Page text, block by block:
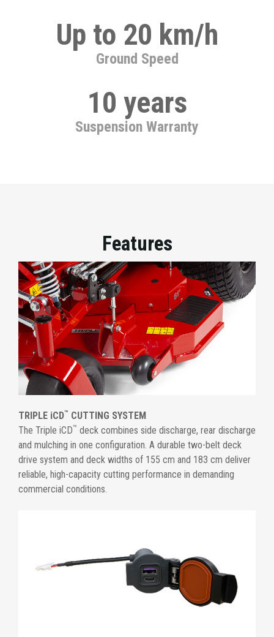
Ground Speed
Up to 20 km/h
Suspension Warranty
10 years
Features
TRIPLE iCD™ CUTTING SYSTEM
The Triple iCD™ deck combines side discharge, rear discharge
and mulching in one configuration. A durable two-belt deck
drive system and deck widths of 155 cm and 183 cm deliver
reliable, high-capacity cutting performance in demanding
commercial conditions.